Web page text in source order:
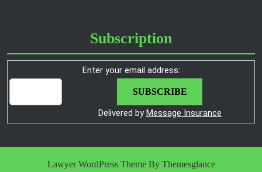
Subscription
Enter your email address:
Delivered byMessage Insurance
Lawyer WordPress ThemeBy Themesglance